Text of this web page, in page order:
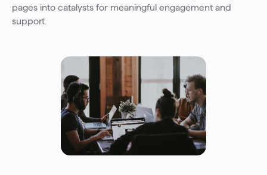
pages into catalysts for meaningful engagement and
support.